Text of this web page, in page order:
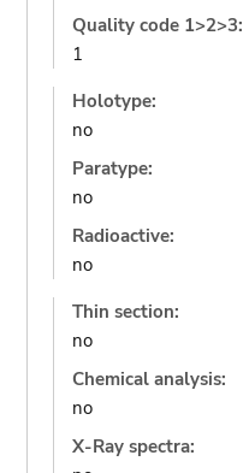
Quality code 1>2>3:
1
Holotype:
no
Paratype:
no
Radioactive:
no
Thin section:
no
Chemical analysis:
no
X-Ray spectra: